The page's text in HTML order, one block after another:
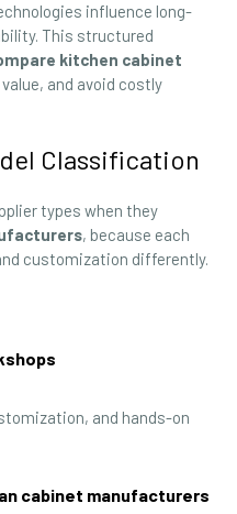
influence long-
This structured
kitchen cabinet
and avoid costly
Classification
types when they
, because each
customization differently.
and hands-on
cabinet manufacturers